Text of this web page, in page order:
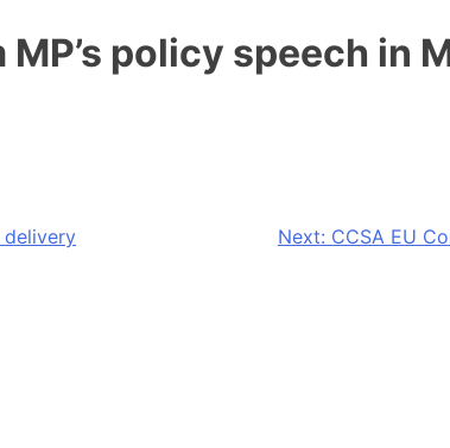
policy speech in
delivery Next: CCSA EU